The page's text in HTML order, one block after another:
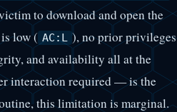
to download and open the
low ( AC:L ), no prior privileges
and availability all at the
interaction required — is the
this limitation is marginal.